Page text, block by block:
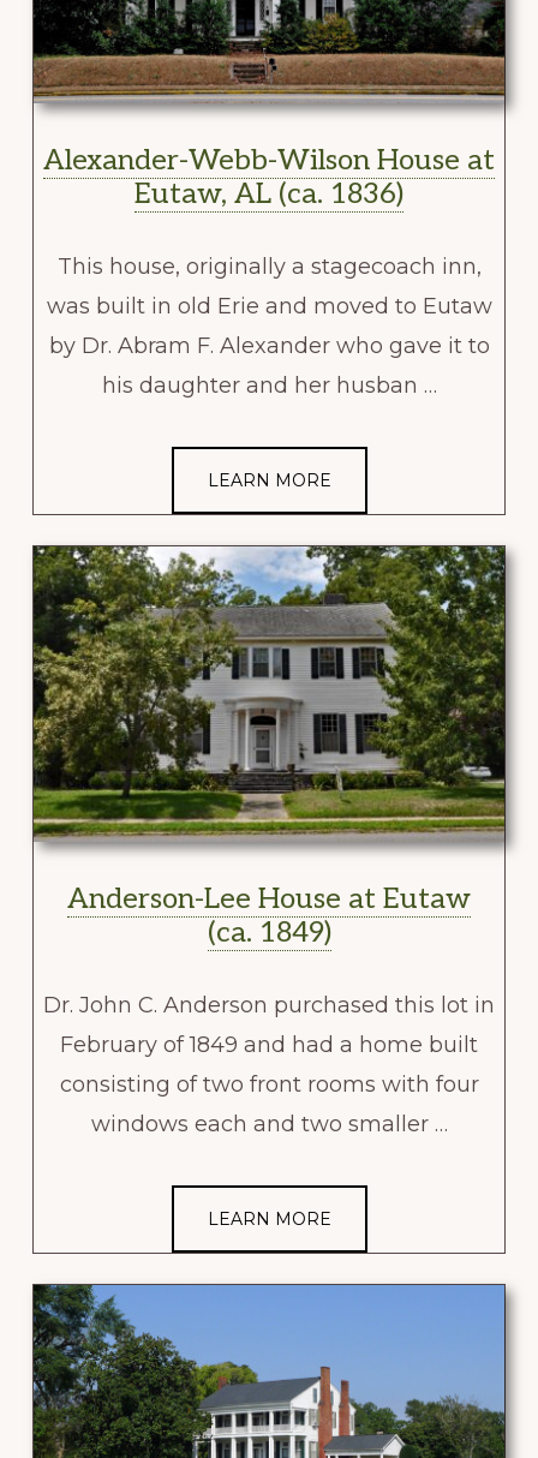
Alexander-Webb-Wilson House at
Eutaw, AL (ca. 1836)
This house, originally a stagecoach inn,
was built in old Erie and moved to Eutaw
by Dr. Abram F. Alexander who gave it to
his daughter and her husban …
LEARN MORE
Anderson-Lee House at Eutaw
(ca. 1849)
Dr. John C. Anderson purchased this lot in
February of 1849 and had a home built
consisting of two front rooms with four
windows each and two smaller …
LEARN MORE